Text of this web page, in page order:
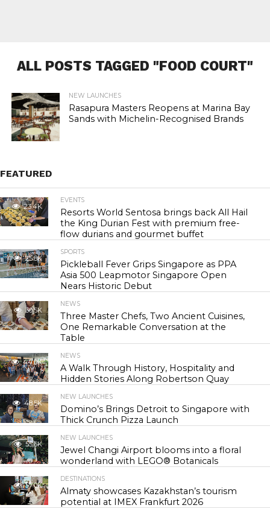
ALL POSTS TAGGED "FOOD COURT"
NEW LAUNCHES
Rasapura Masters Reopens at Marina Bay
Sands with Michelin-Recognised Brands
FEATURED
23.4K
EVENTS
Resorts World Sentosa brings back All Hail
the King Durian Fest with premium free-
flow durians and gourmet buffet
25.8K
SPORTS
Pickleball Fever Grips Singapore as PPA
Asia 500 Leapmotor Singapore Open
Nears Historic Debut
30.5K
NEWS
Three Master Chefs, Two Ancient Cuisines,
One Remarkable Conversation at the
Table
44.0K
NEWS
A Walk Through History, Hospitality and
Hidden Stories Along Robertson Quay
48.5K
NEW LAUNCHES
Domino’s Brings Detroit to Singapore with
Thick Crunch Pizza Launch
55.6K
NEW LAUNCHES
Jewel Changi Airport blooms into a floral
wonderland with LEGO® Botanicals
57.0K
DESTINATIONS
Almaty showcases Kazakhstan’s tourism
potential at IMEX Frankfurt 2026